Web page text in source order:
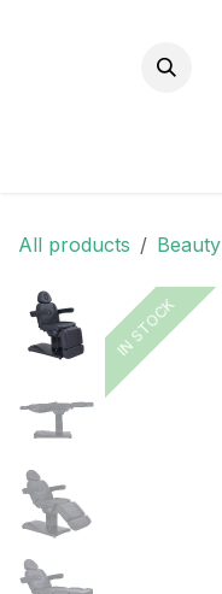
All products Beauty
IN STOCK
IN STOCK